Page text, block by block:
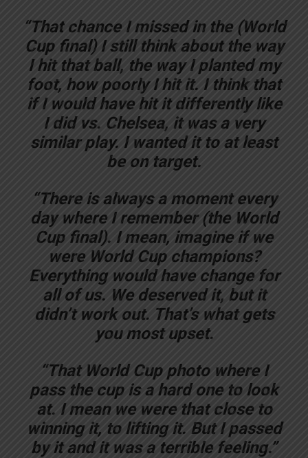
“That chance I missed in the (World
Cup final) I still think about the way
I hit that ball, the way I planted my
foot, how poorly I hit it. I think that
if I would have hit it differently like
I did vs. Chelsea, it was a very
similar play. I wanted it to at least
be on target.
“There is always a moment every
day where I remember (the World
Cup final). I mean, imagine if we
were World Cup champions?
Everything would have change for
all of us. We deserved it, but it
didn’t work out. That’s what gets
you most upset.
“That World Cup photo where I
pass the cup is a hard one to look
at. I mean we were that close to
winning it, to lifting it. But I passed
by it and it was a terrible feeling.”